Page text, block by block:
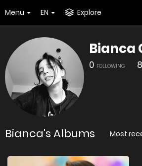
Menu EN Explore
Bianca
0 FOLLOWING 8
Bianca's Albums Most